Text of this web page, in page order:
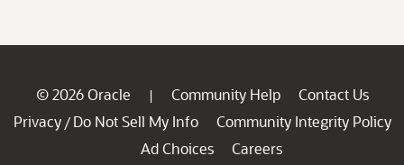
© 2026 Oracle | Community Help
Contact Us
Privacy / Do Not Sell My Info
Community Integrity Policy
Ad Choices
Careers